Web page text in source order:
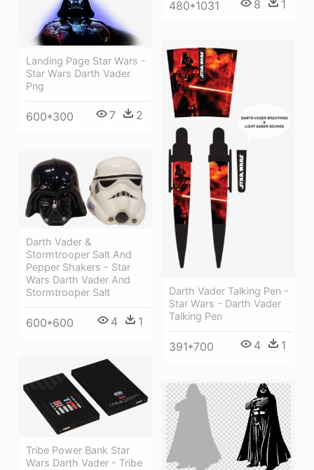
480*1031 8 1
Landing Page Star Wars -
Star Wars Darth Vader
Png
600*300 7 2
Darth Vader Talking Pen -
Star Wars - Darth Vader
Talking Pen
391*700 4 1
Darth Vader &
Stormtrooper Salt And
Pepper Shakers - Star
Wars Darth Vader And
Stormtrooper Salt
600*600 4 1
Tribe Power Bank Star
Wars Darth Vader - Tribe